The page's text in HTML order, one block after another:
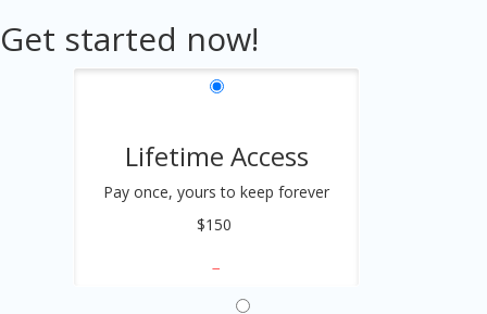
Get started now!
Lifetime Access
Pay once, yours to keep forever
$150